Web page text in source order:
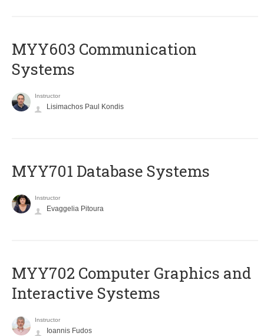
MYY603 Communication
Systems
Instructor
Lisimachos Paul Kondis
MYY701 Database Systems
Instructor
Evaggelia Pitoura
MYY702 Computer Graphics and
Interactive Systems
Instructor
Ioannis Fudos